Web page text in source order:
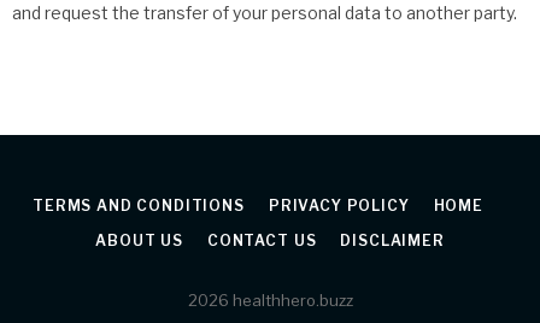
and request the transfer of your personal data to another party.
TERMS AND CONDITIONS PRIVACY POLICY
HOME
ABOUT US
CONTACT US DISCLAIMER
2026 healthhero.buzz